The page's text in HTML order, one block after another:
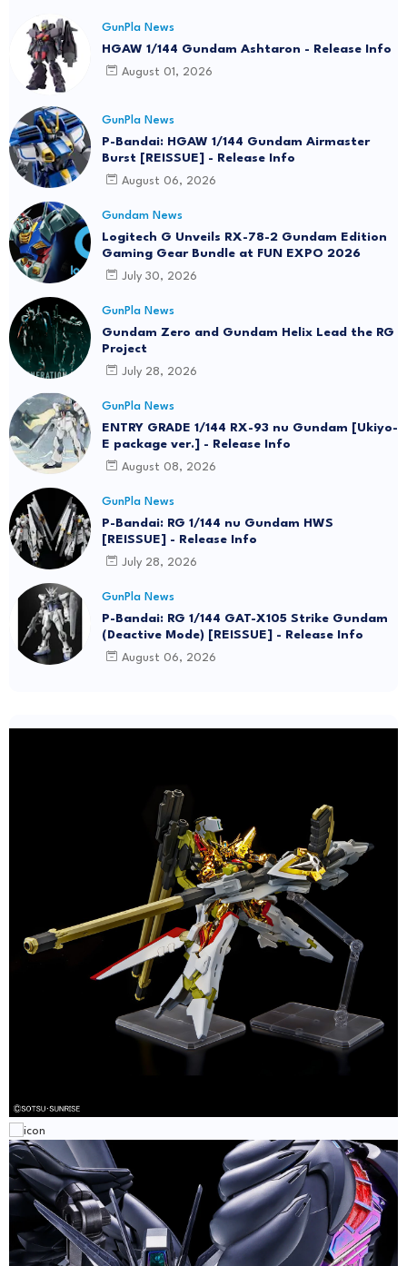
GunPla News
HGAW 1/144 Gundam Ashtaron - Release Info
August 01, 2026
GunPla News
P-Bandai: HGAW 1/144 Gundam Airmaster
Burst [REISSUE] - Release Info
August 06, 2026
Gundam News
Logitech G Unveils RX-78-2 Gundam Edition
Gaming Gear Bundle at FUN EXPO 2026
July 30, 2026
GunPla News
Gundam Zero and Gundam Helix Lead the RG
Project
July 28, 2026
GunPla News
ENTRY GRADE 1/144 RX-93 nu Gundam [Ukiyo-
E package ver.] - Release Info
August 08, 2026
GunPla News
P-Bandai: RG 1/144 nu Gundam HWS
[REISSUE] - Release Info
July 28, 2026
GunPla News
P-Bandai: RG 1/144 GAT-X105 Strike Gundam
(Deactive Mode) [REISSUE] - Release Info
August 06, 2026